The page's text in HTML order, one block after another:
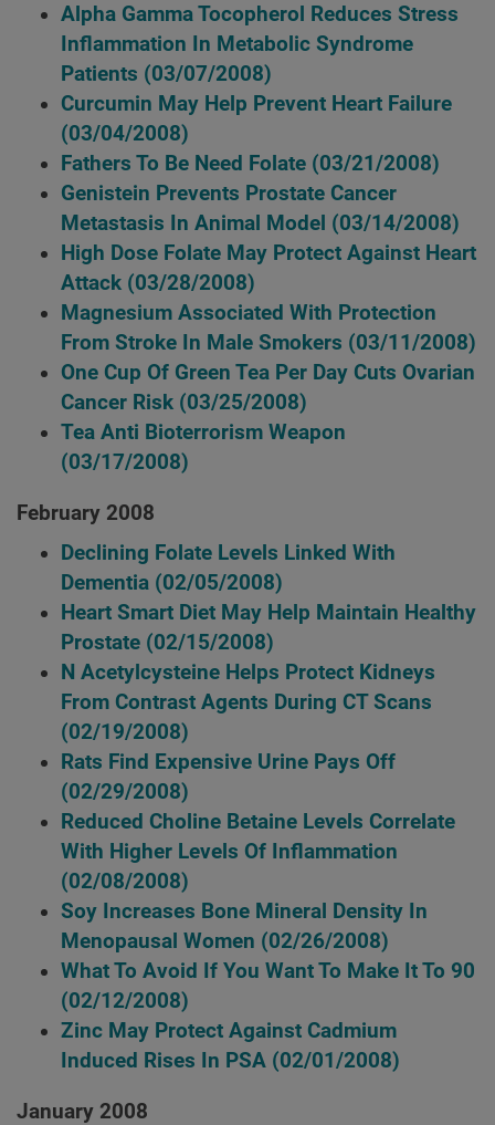
Alpha Gamma Tocopherol Reduces Stress
Inflammation In Metabolic Syndrome
Patients (03/07/2008)
Curcumin May Help Prevent Heart Failure
(03/04/2008)
Fathers To Be Need Folate (03/21/2008)
Genistein Prevents Prostate Cancer
Metastasis In Animal Model (03/14/2008)
High Dose Folate May Protect Against Heart
Attack (03/28/2008)
Magnesium Associated With Protection
From Stroke In Male Smokers (03/11/2008)
One Cup Of Green Tea Per Day Cuts Ovarian
Cancer Risk (03/25/2008)
Tea Anti Bioterrorism Weapon
(03/17/2008)
February 2008
Declining Folate Levels Linked With
Dementia (02/05/2008)
Heart Smart Diet May Help Maintain Healthy
Prostate (02/15/2008)
N Acetylcysteine Helps Protect Kidneys
From Contrast Agents During CT Scans
(02/19/2008)
Rats Find Expensive Urine Pays Off
(02/29/2008)
Reduced Choline Betaine Levels Correlate
With Higher Levels Of Inflammation
(02/08/2008)
Soy Increases Bone Mineral Density In
Menopausal Women (02/26/2008)
What To Avoid If You Want To Make It To 90
(02/12/2008)
Zinc May Protect Against Cadmium
Induced Rises In PSA (02/01/2008)
January 2008